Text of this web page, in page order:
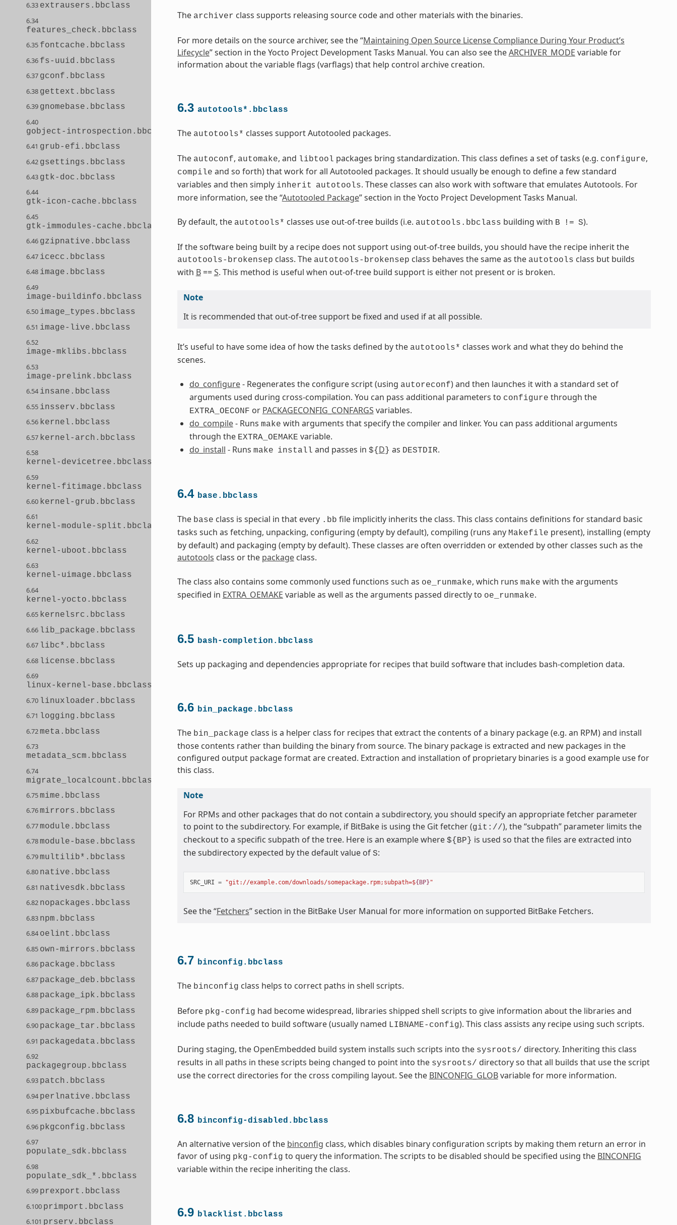
6.33 extrausers.bbclass
6.34
features_check.bbclass
6.35 fontcache.bbclass
6.36 fs-uuid.bbclass
6.37 gconf.bbclass
6.38 gettext.bbclass
6.39 gnomebase.bbclass
6.40
gobject-introspection.bbclass
6.41 grub-efi.bbclass
6.42 gsettings.bbclass
6.43 gtk-doc.bbclass
6.44
gtk-icon-cache.bbclass
6.45
gtk-immodules-cache.bbclass
6.46 gzipnative.bbclass
6.47 icecc.bbclass
6.48 image.bbclass
6.49
image-buildinfo.bbclass
6.50 image_types.bbclass
6.51 image-live.bbclass
6.52
image-mklibs.bbclass
6.53
image-prelink.bbclass
6.54 insane.bbclass
6.55 insserv.bbclass
6.56 kernel.bbclass
6.57 kernel-arch.bbclass
6.58
kernel-devicetree.bbclass
6.59
kernel-fitimage.bbclass
6.60 kernel-grub.bbclass
6.61
kernel-module-split.bbclass
6.62
kernel-uboot.bbclass
6.63
kernel-uimage.bbclass
6.64
kernel-yocto.bbclass
6.65 kernelsrc.bbclass
6.66 lib_package.bbclass
6.67 libc*.bbclass
6.68 license.bbclass
6.69
linux-kernel-base.bbclass
6.70 linuxloader.bbclass
6.71 logging.bbclass
6.72meta.bbclass
6.73
metadata_scm.bbclass
6.74
migrate_localcount.bbclass
6.75mime.bbclass
6.76mirrors.bbclass
6.77module.bbclass
6.78module-base.bbclass
6.79multilib*.bbclass
6.80 native.bbclass
6.81 nativesdk.bbclass
6.82 nopackages.bbclass
6.83 npm.bbclass
6.84 oelint.bbclass
6.85 own-mirrors.bbclass
6.86 package.bbclass
6.87 package_deb.bbclass
6.88 package_ipk.bbclass
6.89 package_rpm.bbclass
6.90 package_tar.bbclass
6.91 packagedata.bbclass
6.92
packagegroup.bbclass
6.93 patch.bbclass
6.94 perlnative.bbclass
6.95 pixbufcache.bbclass
6.96 pkgconfig.bbclass
6.97
populate_sdk.bbclass
6.98
populate_sdk_*.bbclass
6.99 prexport.bbclass
6.100 primport.bbclass
6.101 prserv.bbclass
The archiver class supports releasing source code and other materials with the binaries.
For more details on the source archiver, see the “Maintaining Open Source License Compliance During Your Product’s
Lifecycle” section in the Yocto Project Development Tasks Manual. You can also see theARCHIVER_MODE variable for
information about the variable flags (varflags) that help control archive creation.
6.3 autotools*.bbclass
The autotools* classes support Autotooled packages.
The autoconf, automake, and libtool packages bring standardization. This class defines a set of tasks (e.g. configure,
compile and so forth) that work for all Autotooled packages. It should usually be enough to define a few standard
variables and then simply inherit autotools. These classes can also work with software that emulates Autotools. For
more information, see the “Autotooled Package” section in the Yocto Project Development Tasks Manual.
By default, the autotools* classes use out-of-tree builds (i.e. autotools.bbclass building with B != S).
If the software being built by a recipe does not support using out-of-tree builds, you should have the recipe inherit the
autotools-brokensep class. The autotools-brokensep class behaves the same as the autotools class but builds
with B==S. This method is useful when out-of-tree build support is either not present or is broken.
Note
It is recommended that out-of-tree support be fixed and used if at all possible.
It’s useful to have some idea of how the tasks defined by the autotools* classes work and what they do behind the
scenes.
do_configure- Regenerates the configure script (using autoreconf) and then launches it with a standard set of
arguments used during cross-compilation. You can pass additional parameters to configure through the
EXTRA_OECONF or PACKAGECONFIG_CONFARGS variables.
do_compile- Runs make with arguments that specify the compiler and linker. You can pass additional arguments
through the EXTRA_OEMAKE variable.
do_install - Runs make install and passes in ${ D } as DESTDIR.
6.4 base.bbclass
The base class is special in that every .bb file implicitly inherits the class. This class contains definitions for standard basic
tasks such as fetching, unpacking, configuring (empty by default), compiling (runs any Makefile present), installing (empty
by default) and packaging (empty by default). These classes are often overridden or extended by other classes such as the
autotools class or the packageclass.
The class also contains some commonly used functions such as oe_runmake, which runs make with the arguments
specified in EXTRA_OEMAKE variable as well as the arguments passed directly to oe_runmake.
6.5 bash-completion.bbclass
Sets up packaging and dependencies appropriate for recipes that build software that includes bash-completion data.
6.6 bin_package.bbclass
The bin_package class is a helper class for recipes that extract the contents of a binary package (e.g. an RPM) and install
those contents rather than building the binary from source. The binary package is extracted and new packages in the
configured output package format are created. Extraction and installation of proprietary binaries is a good example use for
this class.
Note
For RPMs and other packages that do not contain a subdirectory, you should specify an appropriate fetcher parameter
to point to the subdirectory. For example, if BitBake is using the Git fetcher (git://), the “subpath” parameter limits the
checkout to a specific subpath of the tree. Here is an example where ${BP} is used so that the files are extracted into
the subdirectory expected by the default value of S:
SRC_URI = "git://example.com/downloads/somepackage.rpm;subpath=${BP}"
See the “Fetchers” section in the BitBake User Manual for more information on supported BitBake Fetchers.
6.7 binconfig.bbclass
The binconfig class helps to correct paths in shell scripts.
Before pkg-config had become widespread, libraries shipped shell scripts to give information about the libraries and
include paths needed to build software (usually named LIBNAME-config). This class assists any recipe using such scripts.
During staging, the OpenEmbedded build system installs such scripts into the sysroots/ directory. Inheriting this class
results in all paths in these scripts being changed to point into the sysroots/ directory so that all builds that use the script
use the correct directories for the cross compiling layout. See the BINCONFIG_GLOBvariable for more information.
6.8 binconfig-disabled.bbclass
An alternative version of the binconfig class, which disables binary configuration scripts by making them return an error in
favor of using pkg-config to query the information. The scripts to be disabled should be specified using the BINCONFIG
variable within the recipe inheriting the class.
6.9 blacklist.bbclass